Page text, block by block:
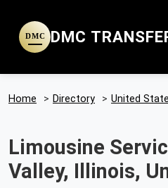
DMC DMC
Home > Directory > United
Limousine
Valley, Illinois,